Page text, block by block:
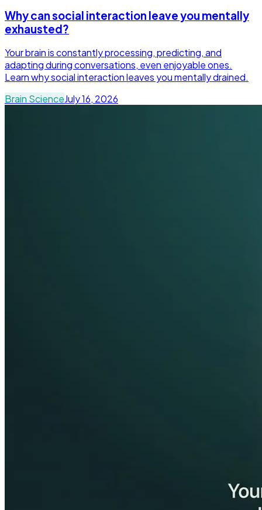
Why can social interaction leave you mentally
exhausted?
Your brain is constantly processing, predicting, and
adapting during conversations, even enjoyable ones.
Learn why social interaction leaves you mentally drained.
Brain ScienceJuly 16, 2026